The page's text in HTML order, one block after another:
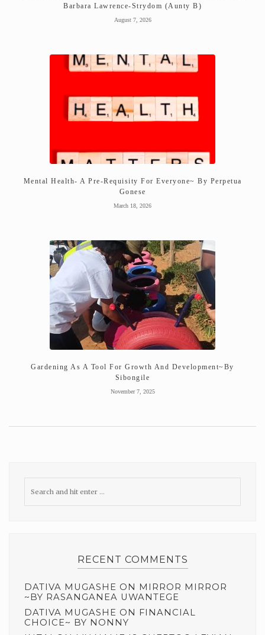
Barbara Lawrence-Strydom (Aunty B)
August 7, 2026
Mental Health- A Pre-Requisity For Everyone~ By Perpetua
Gonese
March 18, 2026
Gardening As A Tool For Growth And Development~By
Sibongile
November 7, 2025
RECENT COMMENTS
DATIVA MUGASHE ON MIRROR MIRROR
~BY RASANGANEA UWANTEGE
DATIVA MUGASHE ON FINANCIAL
CHOICE~ BY NONNY